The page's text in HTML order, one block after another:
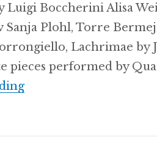
Luigi Boccherini Alisa
Sanja Plohl, Torre
Lachrimae by
pieces performed by
Saturday Soiree 11/07/